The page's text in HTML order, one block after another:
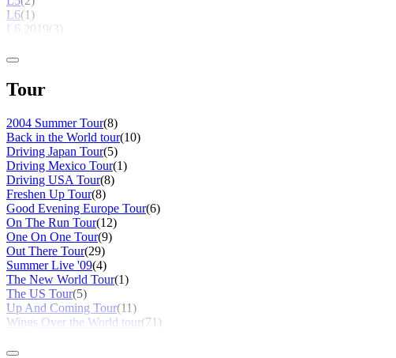
L6(1)
L6.2019(3)
Tour
2004 Summer Tour(8)
Back in the World tour(10)
Driving Japan Tour(5)
Driving Mexico Tour(1)
Driving USA Tour(8)
Freshen Up Tour(8)
Good Evening Europe Tour(6)
On The Run Tour(12)
One On One Tour(9)
Out There Tour(29)
Summer Live '09(4)
The New World Tour(1)
The US Tour(5)
Up And Coming Tour(11)
Wings Over the World tour(71)